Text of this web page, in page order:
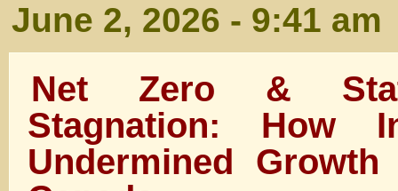
June 2, 2026 - 9:41 am
Net Zero &
Stagnation: How
Undermined